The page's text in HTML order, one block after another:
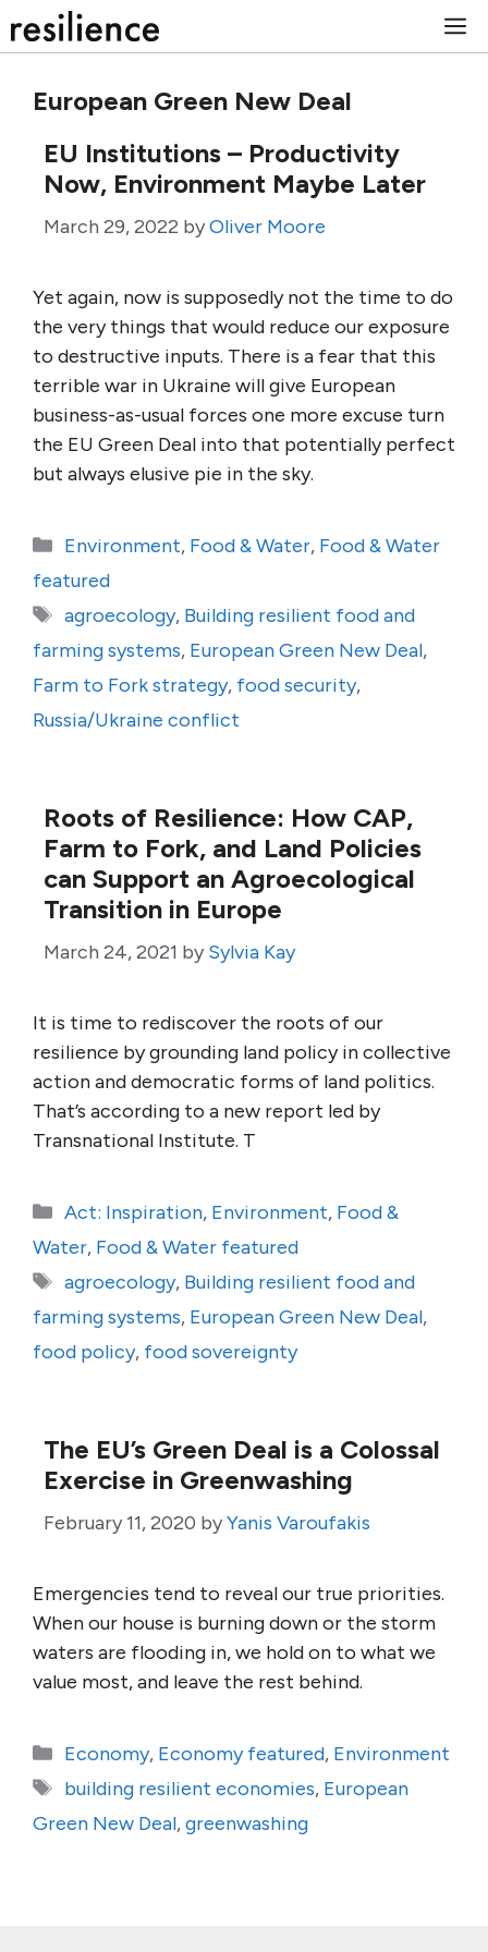
to
European Green New Deal
EU Institutions – Productivity
Now, Environment Maybe Later
March 29, 2022 byOliver Moore
Yet again, now is supposedly not the time to do
the very things that would reduce our exposure
to destructive inputs. There is a fear that this
terrible war in Ukraine will give European
business-as-usual forces one more excuse turn
the EU Green Deal into that potentially perfect
but always elusive pie in the sky.
Categories
Environment, Food & Water, Food & Water
featured
Tags
agroecology, Building resilient food and
farming systems, European Green New Deal,
Farm to Fork strategy, food security,
Russia/Ukraine conflict
Roots of Resilience: How CAP,
Farm to Fork, and Land Policies
can Support an Agroecological
Transition in Europe
March 24, 2021 by Sylvia Kay
It is time to rediscover the roots of our
resilience by grounding land policy in collective
action and democratic forms of land politics.
That’s according to a new report led by
Transnational Institute. T
Categories
Act: Inspiration, Environment, Food &
Water, Food & Water featured
Tags
agroecology, Building resilient food and
farming systems, European Green New Deal,
food policy, food sovereignty
The EU’s Green Deal is a Colossal
Exercise in Greenwashing
February 11, 2020 byYanis Varoufakis
Emergencies tend to reveal our true priorities.
When our house is burning down or the storm
waters are flooding in, we hold on to what we
value most, and leave the rest behind.
Categories
Economy, Economy featured, Environment
Tags
building resilient economies, European
Green New Deal,greenwashing